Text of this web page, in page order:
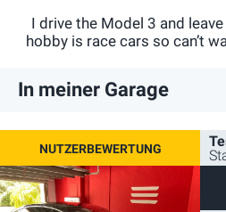
I drive the Model 3 and
hobby is race cars so can’t
In meiner Garage